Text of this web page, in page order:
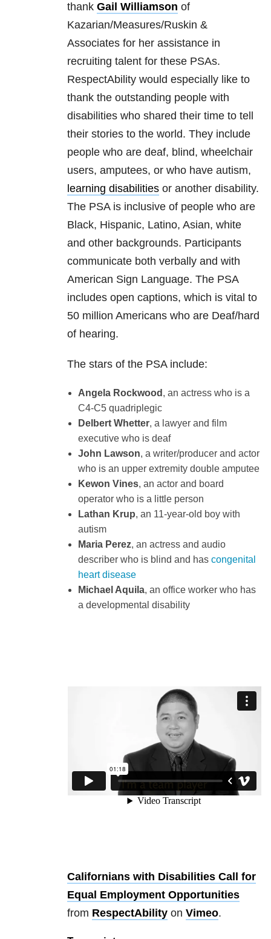
thank Gail Williamson of
Kazarian/Measures/Ruskin &
Associates for her assistance in
recruiting talent for these PSAs.
RespectAbility would especially like to
thank the outstanding people with
disabilities who shared their time to tell
their stories to the world. They include
people who are deaf, blind, wheelchair
users, amputees, or who have autism,
learning disabilities or another disability.
The PSA is inclusive of people who are
Black, Hispanic, Latino, Asian, white
and other backgrounds. Participants
communicate both verbally and with
American Sign Language. The PSA
includes open captions, which is vital to
50 million Americans who are Deaf/hard
of hearing.
The stars of the PSA include:
Angela Rockwood , an actress who is a
C4-C5 quadriplegic
Delbert Whetter, a lawyer and film
executive who is deaf
John Lawson, a writer/producer and actor
who is an upper extremity double amputee
Kewon Vines, an actor and board
operator who is a little person
Lathan Krup, an 11-year-old boy with
autism
Maria Perez, an actress and audio
describer who is blind and has congenital
heart disease
Michael Aquila, an office worker who has
a developmental disability
Californians with Disabilities Call for
Equal Employment Opportunities
from RespectAbility on Vimeo.